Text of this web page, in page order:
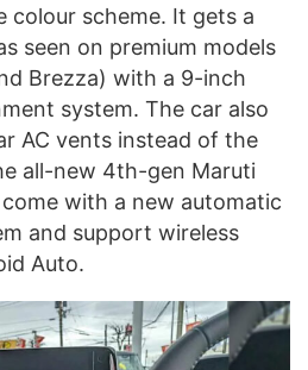
colour scheme. It gets a
seen on premium models
Brezza) with a 9-inch
system. The car also
AC vents instead of the
all-new 4th-gen Maruti
with a new automatic
and support wireless
Auto.